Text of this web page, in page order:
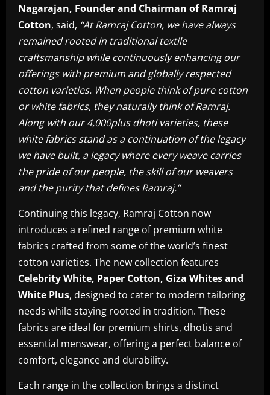
Nagarajan, Founder and Chairman of Ramraj
Cotton, said, “At Ramraj Cotton, we have always
remained rooted in traditional textile
craftsmanship while continuously enhancing our
offerings with premium and globally respected
cotton varieties. When people think of pure cotton
or white fabrics, they naturally think of Ramraj.
Along with our 4,000plus dhoti varieties, these
white fabrics stand as a continuation of the legacy
we have built, a legacy where every weave carries
the pride of our people, the skill of our weavers
and the purity that defines Ramraj.”
Continuing this legacy, Ramraj Cotton now
introduces a refined range of premium white
fabrics crafted from some of the world’s finest
cotton varieties. The new collection features
Celebrity White, Paper Cotton, Giza Whites and
White Plus, designed to cater to modern tailoring
needs while staying rooted in tradition. These
fabrics are ideal for premium shirts, dhotis and
essential menswear, offering a perfect balance of
comfort, elegance and durability.
Each range in the collection brings a distinct